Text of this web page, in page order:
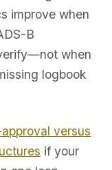
improve when
B
when
logbook
versus
if your